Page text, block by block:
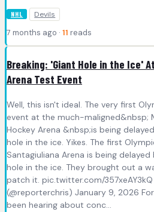
NHL Devils
7 months ago · 11 reads
Breaking: 'Giant Hole in the Ice'
Arena Test Event
Well, this isn't ideal. The very first
event at the much-maligned&nbsp;
Hockey Arena &nbsp;is being
hole in the ice. Yikes. The first
Santagiuliana Arena is being
hole in the ice. They brought out a
patch it. pic.twitter.com/
(@reporterchris) January 9, 2026
been hearing about conc...